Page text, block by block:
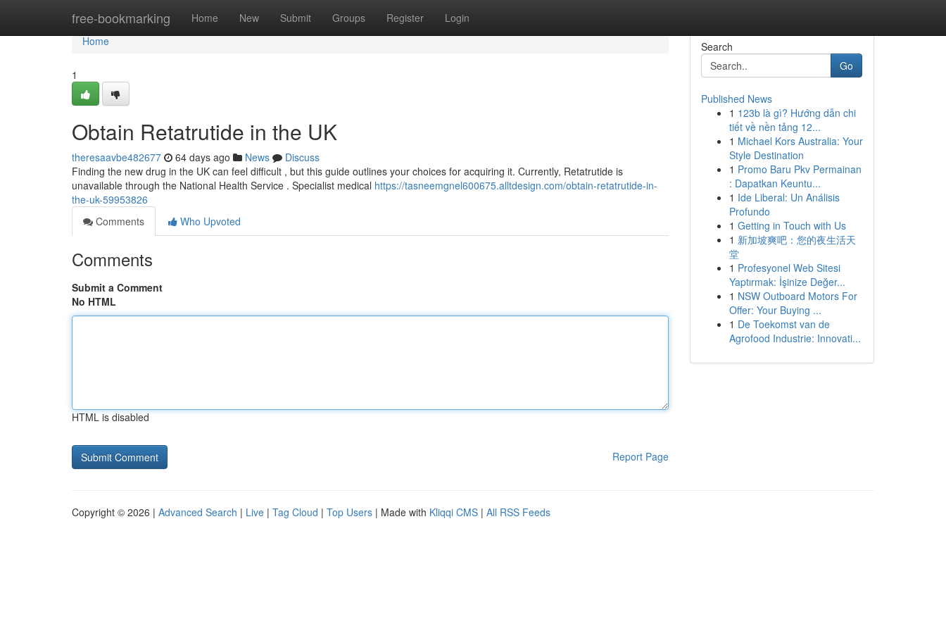
free-bookmarking Home New Submit Groups Register Login
Home
Home
1
Obtain Retatrutide in the UK
theresaavbe482677 64 days ago News
Discuss
Finding the new drug in the UK can feel difficult , but this guide outlines your choices for acquiring it. Currently, Retatrutide is
unavailable through the National Health Service . Specialist medical https://tasneemgnel600675.alltdesign.com/obtain-retatrutide-in-
the-uk-59953826
Comments
Who Upvoted
Comments
Submit a Comment
No HTML
HTML is disabled
Report Page
Search
Go
Published News
1 123b là gì? Hướng dẫn chi
tiết về nền tảng 12...
1 Michael Kors Australia: Your
Style Destination
1 Promo Baru Pkv Permainan
: Dapatkan Keuntu...
1 Ide Liberal: Un Análisis
Profundo
1 Getting in Touch with Us
1 新加坡爽吧：您的夜生活天
堂
1 Profesyonel Web Sitesi
Yaptırmak: İşinize Değer...
1 NSW Outboard Motors For
Offer: Your Buying ...
1 De Toekomst van de
Agrofood Industrie: Innovati...
Copyright © 2026 | Advanced Search | Live | Tag Cloud | Top Users | Made with Kliqqi CMS | All RSS Feeds